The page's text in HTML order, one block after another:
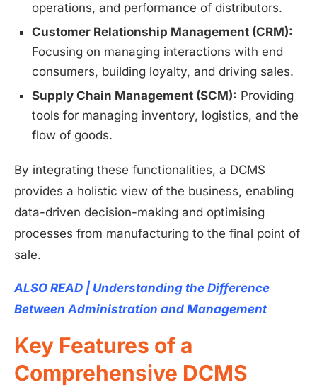
operations, and performance of distributors.
Customer Relationship Management (CRM):
Focusing on managing interactions with end
consumers, building loyalty, and driving sales.
Supply Chain Management (SCM): Providing
tools for managing inventory, logistics, and the
flow of goods.
By integrating these functionalities, a DCMS
provides a holistic view of the business, enabling
data-driven decision-making and optimising
processes from manufacturing to the final point of
sale.
ALSO READ | Understanding the Difference
Between Administration and Management
Key Features of a
Comprehensive DCMS